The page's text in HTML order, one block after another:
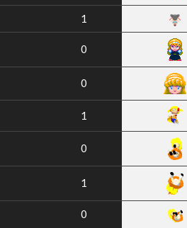
1
0
0
1
0
1
0